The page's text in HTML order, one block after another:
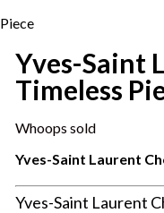
Yves-Saint
Timeless
Whoops sold
Yves-Saint Laurent
Yves-Saint Laurent